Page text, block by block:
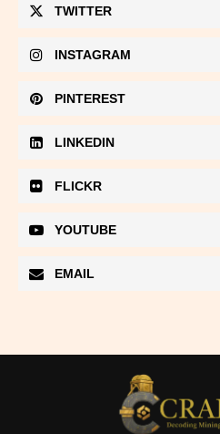
TWITTER
INSTAGRAM
PINTEREST
LINKEDIN
FLICKR
YOUTUBE
EMAIL